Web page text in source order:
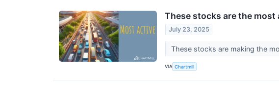
These stocks are the
July 23, 2025
These stocks are making the
VIA Chartmill